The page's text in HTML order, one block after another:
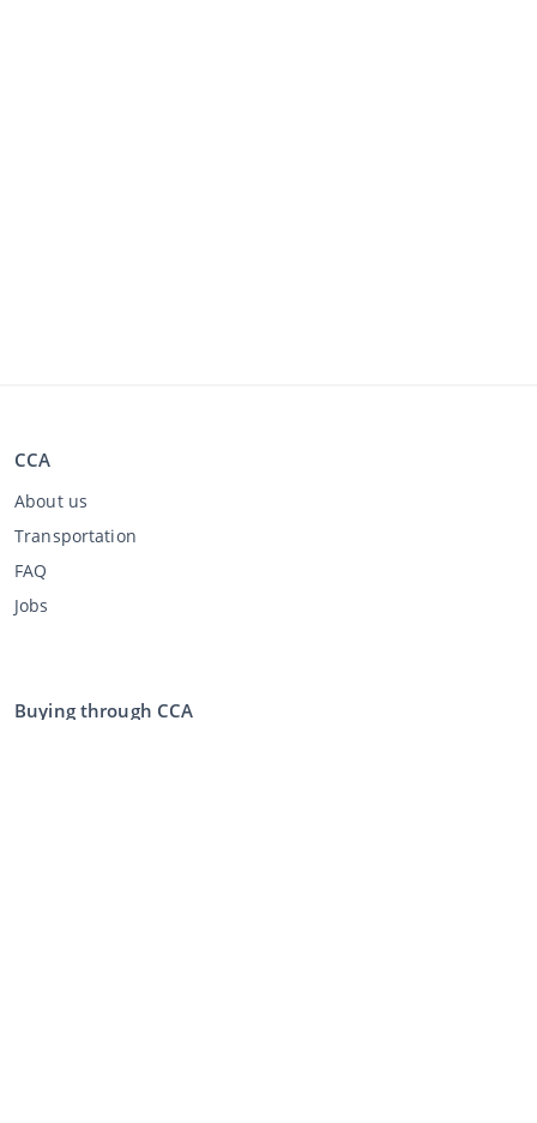
CCA
About us
Transportation
FAQ
Jobs
Buying through CCA